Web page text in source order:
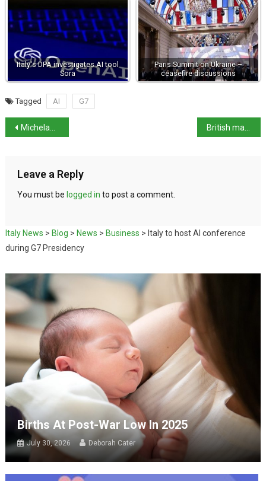
Italy's DPA investigates AI tool
Sora
Paris Summit on Ukraine –
ceasefire discussions
Tagged AI G7
Michelangelo’s secret hideout opens this month
Leave a Reply
You must be logged in to post a comment.
Italy News > Blog > News > Business > Italy to host AI conference
during G7 Presidency
Births At Post-War Low In 2025
July 30, 2026 Deborah Cater